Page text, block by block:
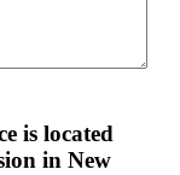
is located
in New